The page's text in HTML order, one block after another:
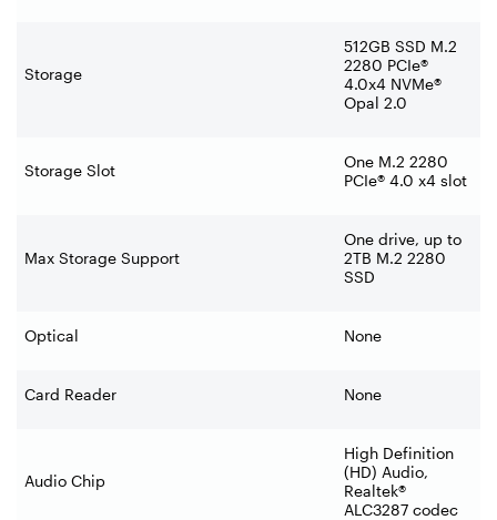
Storage
512GB SSD M.2
2280 PCIe®
4.0x4 NVMe®
Opal 2.0
Storage Slot
One M.2 2280
PCIe® 4.0 x4 slot
Max Storage Support
One drive, up to
2TB M.2 2280
SSD
Optical None
Card Reader None
Audio Chip
High Definition
(HD) Audio,
Realtek®
ALC3287 codec